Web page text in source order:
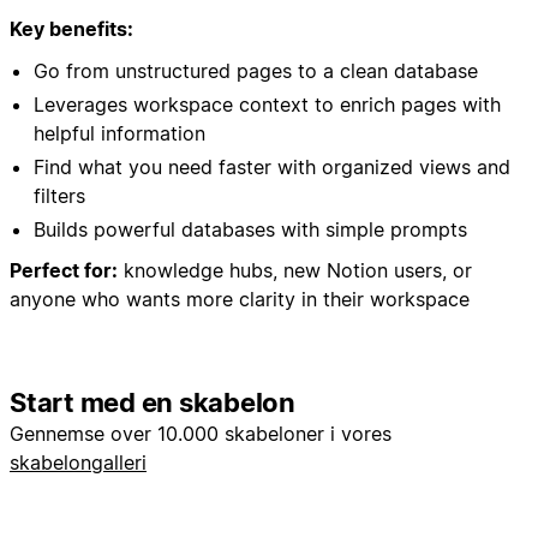
Key benefits:
Go from unstructured pages to a clean database
Leverages workspace context to enrich pages with
helpful information
Find what you need faster with organized views and
filters
Builds powerful databases with simple prompts
Perfect for: knowledge hubs, new Notion users, or
anyone who wants more clarity in their workspace
Start med en skabelon
Gennemse over 10.000 skabeloner i vores
skabelongalleri